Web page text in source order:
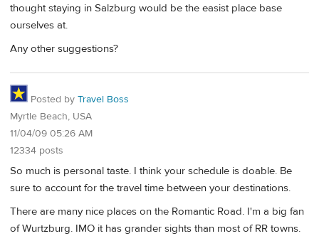
thought staying in Salzburg would be the easist place base
ourselves at.
Any other suggestions?
Posted by Travel Boss
Myrtle Beach, USA
11/04/09 05:26 AM
12334 posts
So much is personal taste. I think your schedule is doable. Be
sure to account for the travel time between your destinations.
There are many nice places on the Romantic Road. I'm a big fan
of Wurtzburg. IMO it has grander sights than most of RR towns.